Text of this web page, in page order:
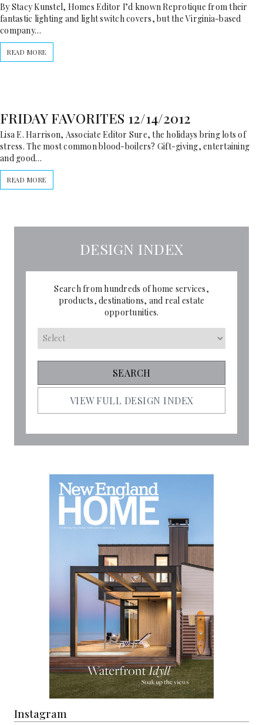
By Stacy Kunstel, Homes Editor I’d known Reprotique from their
fantastic lighting and light switch covers, but the Virginia-based
company…
READ MORE
FRIDAY FAVORITES 12/14/2012
Lisa E. Harrison, Associate Editor Sure, the holidays bring lots of
stress. The most common blood-boilers? Gift-giving, entertaining
and good…
READ MORE
DESIGN INDEX
Search from hundreds of home services,
products, destinations, and real estate
opportunities.
VIEW FULL DESIGN INDEX
Instagram